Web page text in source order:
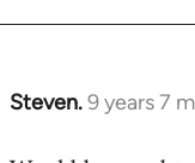
Steven.9 years 7
In